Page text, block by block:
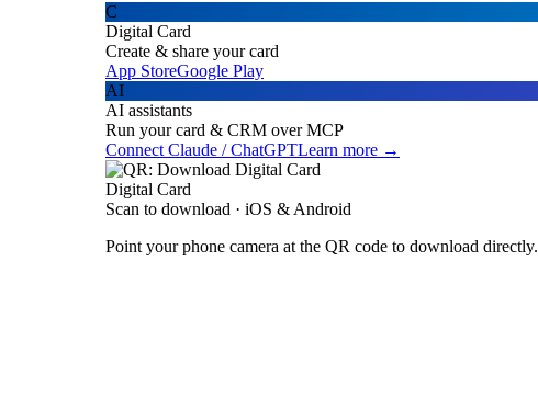
C
Digital Card
Create & share your card
App StoreGoogle Play
AI
AI assistants
Run your card & CRM over MCP
Connect Claude / ChatGPTLearn more →
Digital Card
Scan to download · iOS & Android
Point your phone camera at the QR code to download directly.